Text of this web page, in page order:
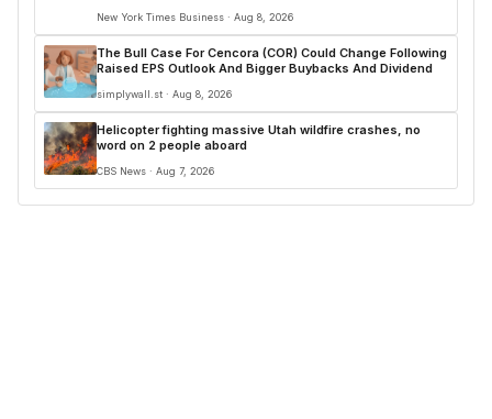
New York Times Business · Aug 8, 2026
The Bull Case For Cencora (COR) Could Change Following
Raised EPS Outlook And Bigger Buybacks And Dividend
simplywall.st · Aug 8, 2026
Helicopter fighting massive Utah wildfire crashes, no
word on 2 people aboard
CBS News · Aug 7, 2026